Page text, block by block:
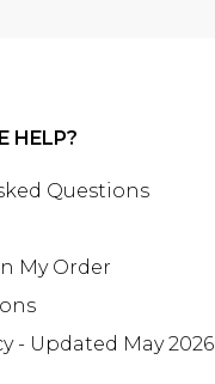
HELP?
Questions
My Order
- Updated May 2026